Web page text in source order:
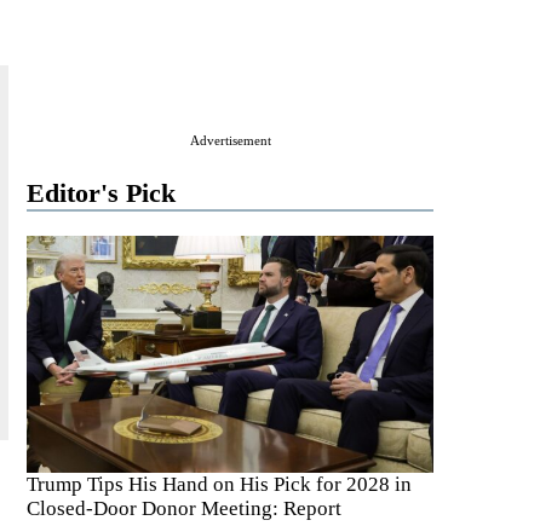
Advertisement
Editor's Pick
Trump Tips His Hand on His Pick for 2028 in
Closed-Door Donor Meeting: Report